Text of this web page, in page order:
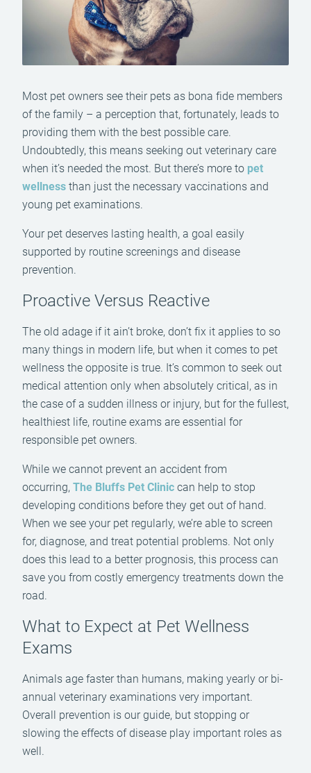
Most pet owners see their pets as bona fide members
of the family – a perception that, fortunately, leads to
providing them with the best possible care.
Undoubtedly, this means seeking out veterinary care
when it’s needed the most. But there’s more to pet
wellness than just the necessary vaccinations and
young pet examinations.
Your pet deserves lasting health, a goal easily
supported by routine screenings and disease
prevention.
Proactive Versus Reactive
The old adage if it ain’t broke, don’t fix it applies to so
many things in modern life, but when it comes to pet
wellness the opposite is true. It’s common to seek out
medical attention only when absolutely critical, as in
the case of a sudden illness or injury, but for the fullest,
healthiest life, routine exams are essential for
responsible pet owners.
While we cannot prevent an accident from
occurring, The Bluffs Pet Clinic can help to stop
developing conditions before they get out of hand.
When we see your pet regularly, we’re able to screen
for, diagnose, and treat potential problems. Not only
does this lead to a better prognosis, this process can
save you from costly emergency treatments down the
road.
What to Expect at Pet Wellness
Exams
Animals age faster than humans, making yearly or bi-
annual veterinary examinations very important.
Overall prevention is our guide, but stopping or
slowing the effects of disease play important roles as
well.